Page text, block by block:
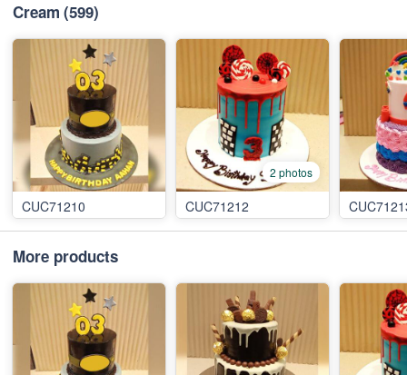
Cream (599)
CUC71210
2 photos
CUC71212
More products